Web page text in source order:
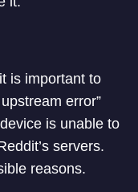
is important to
error”
is unable to
servers.
reasons.